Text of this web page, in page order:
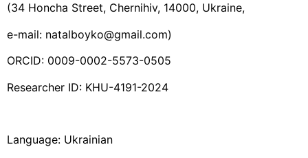
(34 Honcha Street, Chernihiv, 14000, Ukraine,
e-mail: natalboyko@gmail.com)
ORCID: 0009-0002-5573-0505
Researcher ID: KHU-4191-2024
Language: Ukrainian